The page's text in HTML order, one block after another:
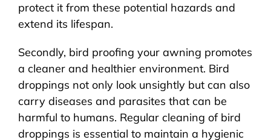
protect it from these potential hazards and
extend its lifespan.
Secondly, bird proofing your awning promotes
a cleaner and healthier environment. Bird
droppings not only look unsightly but can also
carry diseases and parasites that can be
harmful to humans. Regular cleaning of bird
droppings is essential to maintain a hygienic